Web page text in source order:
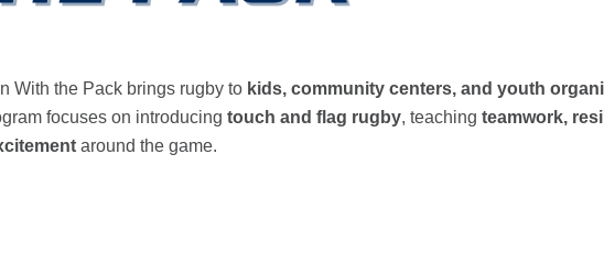
With the Pack brings rugby to kids, community centers, and youth
focuses on introducing touch and flag rugby, teaching teamwork,
around the game.